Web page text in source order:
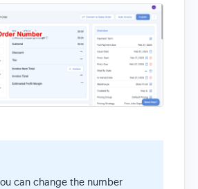
can change the number